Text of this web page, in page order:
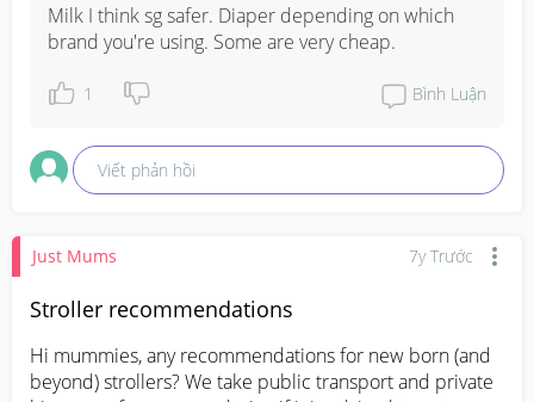
Milk I think sg safer. Diaper depending on which
brand you're using. Some are very cheap.
1 Bình Luận
Viết phản hồi
Just Mums 7y Trước
Stroller recommendations
Hi mummies, any recommendations for new born (and
beyond) strollers? We take public transport and private